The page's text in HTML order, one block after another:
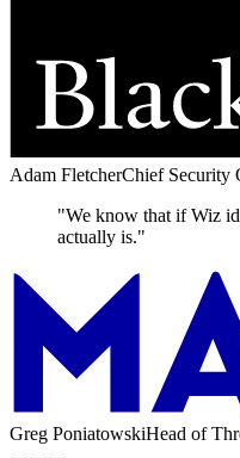
Adam FletcherChief Security
"We know that if Wiz
actually is."
Greg PoniatowskiHead of